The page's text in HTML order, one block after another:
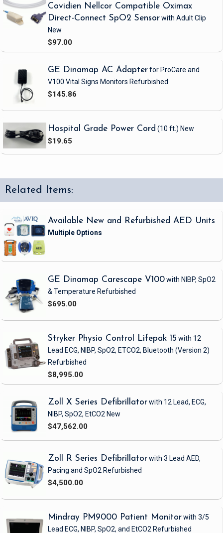
Covidien Nellcor Compatible Oximax
Direct-Connect SpO2 Sensorwith Adult Clip
New
$97.00
GE Dinamap AC Adapterfor ProCare and
V100 Vital Signs Monitors Refurbished
$145.86
Hospital Grade Power Cord (10 ft.) New
$19.65
Related Items:
Available New and Refurbished AED Units
GE Dinamap Carescape V100with NIBP, SpO2
& Temperature Refurbished
$695.00
Stryker Physio Control Lifepak 15 with 12
Lead ECG, NIBP, SpO2, ETCO2, Bluetooth (Version 2)
Refurbished
$8,995.00
Zoll X Series Defibrillatorwith 12 Lead, ECG,
NIBP, SpO2, EtCO2 New
$47,562.00
Zoll R Series Defibrillatorwith 3 Lead AED,
Pacing and SpO2 Refurbished
$4,500.00
Mindray PM9000 Patient Monitorwith 3/5
Lead ECG, NIBP, SpO2, and EtCO2 Refurbished